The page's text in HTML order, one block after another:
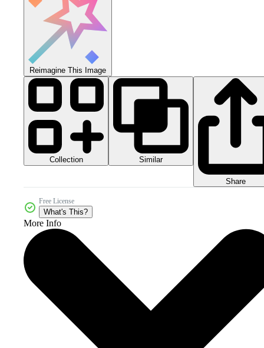
Reimagine This Image
Collection Similar
Share
Free License
What's This?
More Info